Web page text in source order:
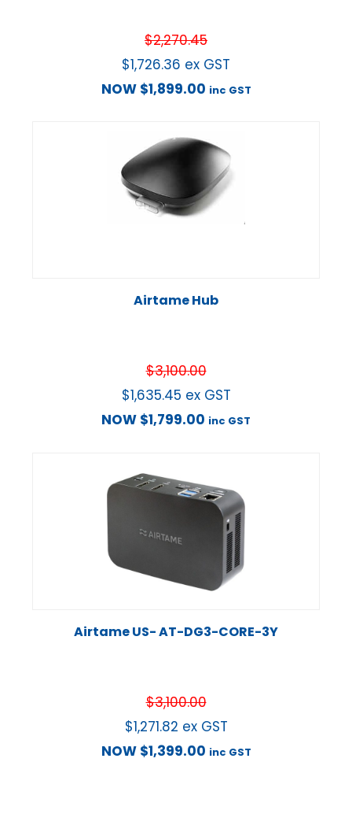
$2,270.45
$1,726.36 ex GST
NOW $1,899.00 inc GST
Airtame Hub
$3,100.00
$1,635.45 ex GST
NOW $1,799.00 inc GST
Airtame US- AT-DG3-CORE-3Y
$3,100.00
$1,271.82 ex GST
NOW $1,399.00 inc GST